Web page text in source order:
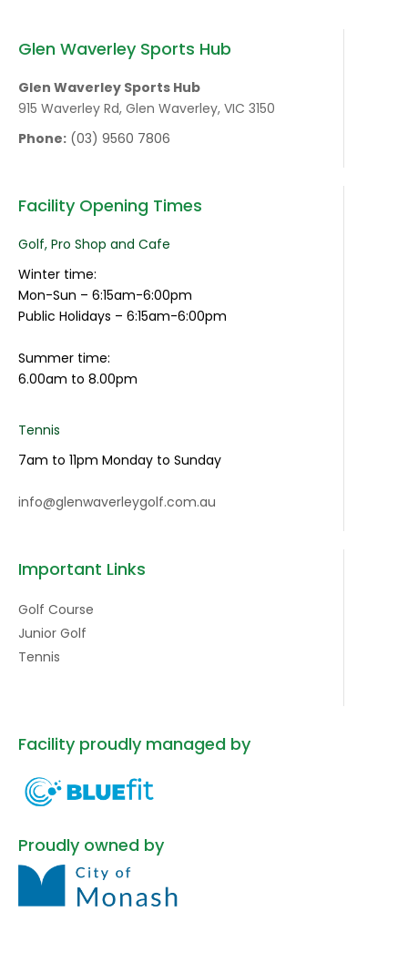
Glen Waverley Sports Hub
Glen Waverley Sports Hub
915 Waverley Rd, Glen Waverley, VIC 3150
Phone: (03) 9560 7806
Facility Opening Times
Golf, Pro Shop and Cafe
Winter time:
Mon-Sun – 6:15am-6:00pm
Public Holidays – 6:15am-6:00pm
Summer time:
6.00am to 8.00pm
Tennis
7am to 11pm Monday to Sunday
info@glenwaverleygolf.com.au
Important Links
Golf Course
Junior Golf
Tennis
Facility proudly managed by
Proudly owned by